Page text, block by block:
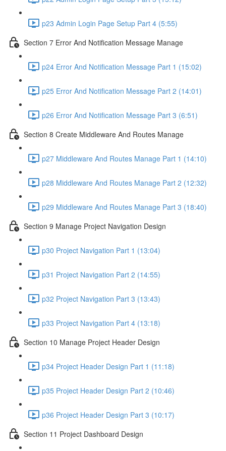
p23 Admin Login Page Setup Part 4 (5:55)
Section 7 Error And Notification Message Manage
p24 Error And Notification Message Part 1 (15:02)
p25 Error And Notification Message Part 2 (14:01)
p26 Error And Notification Message Part 3 (6:51)
Section 8 Create Middleware And Routes Manage
p27 Middleware And Routes Manage Part 1 (14:10)
p28 Middleware And Routes Manage Part 2 (12:32)
p29 Middleware And Routes Manage Part 3 (18:40)
Section 9 Manage Project Navigation Design
p30 Project Navigation Part 1 (13:04)
p31 Project Navigation Part 2 (14:55)
p32 Project Navigation Part 3 (13:43)
p33 Project Navigation Part 4 (13:18)
Section 10 Manage Project Header Design
p34 Project Header Design Part 1 (11:18)
p35 Project Header Design Part 2 (10:46)
p36 Project Header Design Part 3 (10:17)
Section 11 Project Dashboard Design